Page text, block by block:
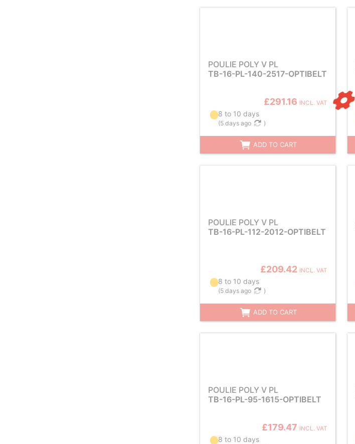
POULIE POLY V PL
TB-16-PL-140-2517-OPTIBELT
£291.16 INCL. VAT
8 to 10 days
(5 days ago )
ADD TO CART
POULIE POLY V PL
TB-16-PL-112-2012-OPTIBELT
£209.42 INCL. VAT
8 to 10 days
(5 days ago )
ADD TO CART
POULIE POLY V PL
TB-16-PL-95-1615-OPTIBELT
£179.47 INCL. VAT
8 to 10 days